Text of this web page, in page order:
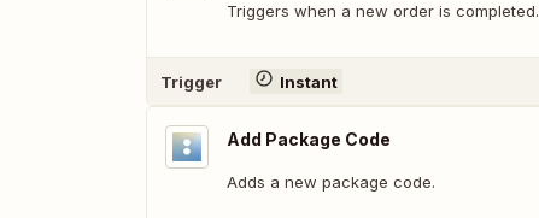
Triggers when a new order is completed.
Trigger Instant
Add Package Code
Adds a new package code.